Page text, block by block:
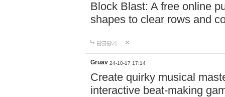
Block Blast: A free online
shapes to clear rows and
답글달기
Gruav 24-10-17 17:14
Create quirky musical
interactive beat-making